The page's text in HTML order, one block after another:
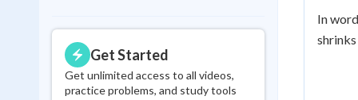
Get Started
Get unlimited access to all videos,
practice problems, and study tools
+
In